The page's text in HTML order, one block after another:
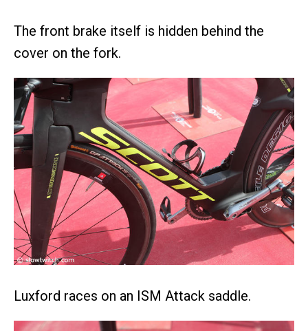
The front brake itself is hidden behind the
cover on the fork.
Luxford races on an ISM Attack saddle.